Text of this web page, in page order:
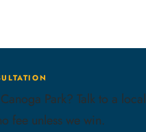
Park? Talk to a local
fee unless we win.